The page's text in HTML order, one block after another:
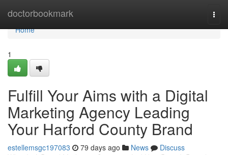
doctorbookmark
Home
Home
1
Fulfill Your Aims with a Digital
Marketing Agency Leading
Your Harford County Brand
estellemsgc197083 79 days ago News
Discuss